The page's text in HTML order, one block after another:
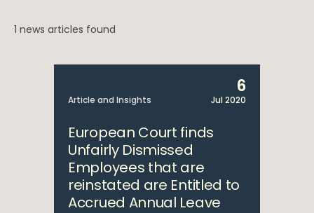
1 news articles found
Article and Insights
6
Jul 2020
European Court finds
Unfairly Dismissed
Employees that are
reinstated are Entitled to
Accrued Annual Leave